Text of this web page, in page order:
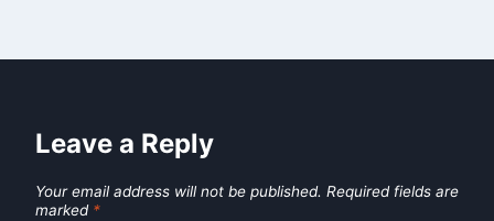
Leave a Reply
Your email address will not be published. Required fields are
marked *